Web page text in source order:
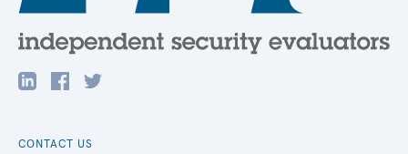
CONTACT US